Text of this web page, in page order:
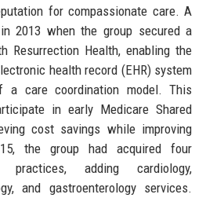
for compassionate care. A
2013 when the group secured a
Resurrection Health, enabling the
health record (EHR) system
a care coordination model. This
in early Medicare Shared
cost savings while improving
the group had acquired four
practices, adding cardiology,
and gastroenterology services.